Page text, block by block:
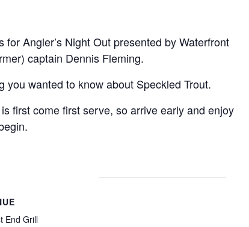
Angler’s Night Out presented by Waterfront
captain Dennis Fleming.
wanted to know about Speckled Trout.
first come first serve, so arrive early and enjoy
End Grill